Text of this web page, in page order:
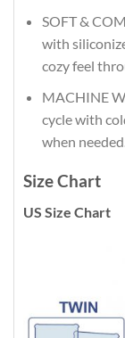
SOFT &
with
cozy feel
MACHINE
cycle with
when needed.
Size Chart
US Size Chart